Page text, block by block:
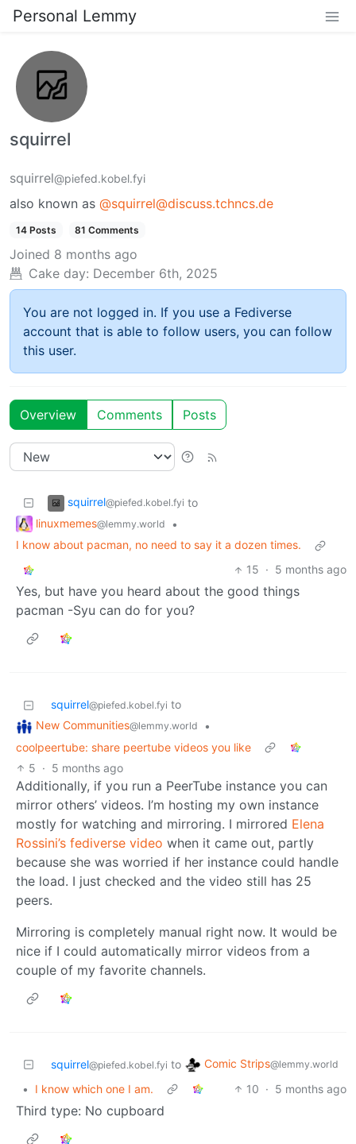
Personal Lemmy
squirrel
squirrel@piefed.kobel.fyi
also known as @squirrel@discuss.tchncs.de
14 Posts 81 Comments
Joined 8 months ago
Cake day: December 6th, 2025
You are not logged in. If you use a Fediverse
account that is able to follow users, you can follow
this user.
Overview Comments Posts
squirrel@piefed.kobel.fyi to
linuxmemes@lemmy.world
•
I know about pacman, no need to say it a dozen times.
15 · 5 months ago
Yes, but have you heard about the good things
pacman -Syu can do for you?
squirrel@piefed.kobel.fyi to
New Communities@lemmy.world
•
coolpeertube: share peertube videos you like
5 · 5 months ago
Additionally, if you run a PeerTube instance you can
mirror others’ videos. I’m hosting my own instance
mostly for watching and mirroring. I mirrored Elena
Rossini’s fediverse video when it came out, partly
because she was worried if her instance could handle
the load. I just checked and the video still has 25
peers.
Mirroring is completely manual right now. It would be
nice if I could automatically mirror videos from a
couple of my favorite channels.
squirrel@piefed.kobel.fyi to Comic Strips@lemmy.world
• I know which one I am. 10 · 5 months ago
Third type: No cupboard